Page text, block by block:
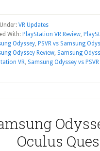
VR Updates
With: PlayStation VR Review,
Odyssey, PSVR vs Samsung
Odyssey Review, Samsung
VR, Samsung Odyssey vs PSVR
Oculus